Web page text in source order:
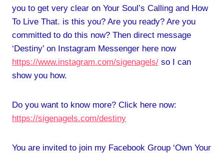
you to get very clear on Your Soul’s Calling and How
To Live That. is this you? Are you ready? Are you
committed to do this now? Then direct message
‘Destiny’ on Instagram Messenger here now
https://www.instagram.com/sigenagels/ so I can
show you how.
Do you want to know more? Click here now:
https://sigenagels.com/destiny
You are invited to join my Facebook Group ‘Own Your